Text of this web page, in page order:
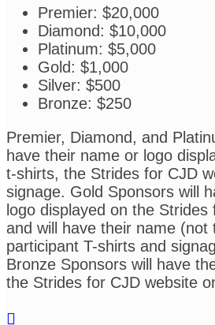
Premier: $20,000
Diamond: $10,000
Platinum: $5,000
Gold: $1,000
Silver: $500
Bronze: $250
Premier, Diamond, and
have their name or logo
t-shirts, the Strides for CJD
signage. Gold Sponsors will
logo displayed on the Strides
and will have their name (not
participant T-shirts and
Bronze Sponsors will have
the Strides for CJD website
